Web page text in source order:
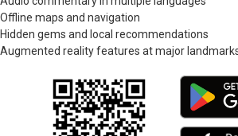
Offline maps and navigation
Hidden gems and local recommendations
Augmented reality features at major